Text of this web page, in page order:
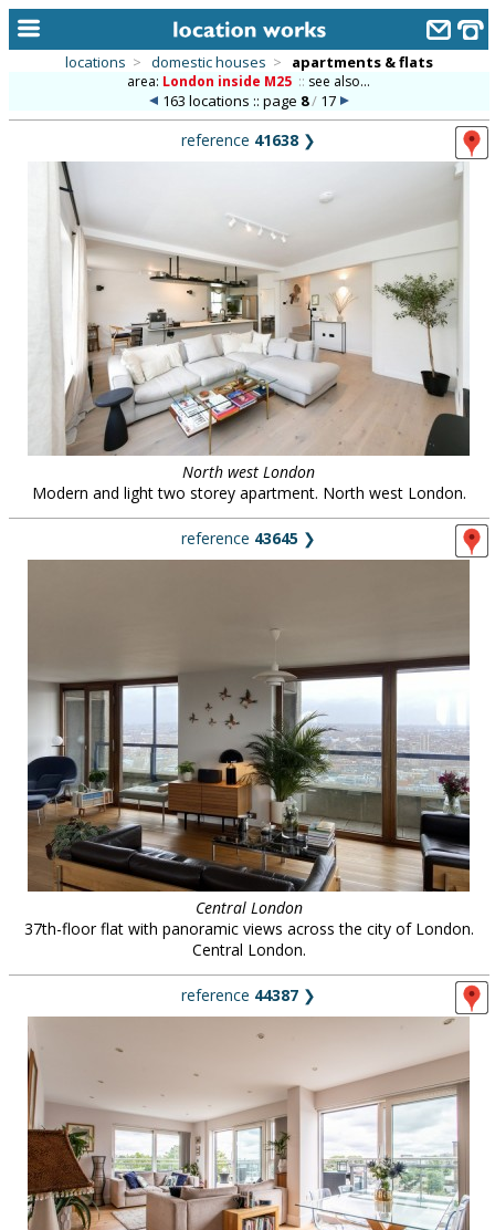
alphabetic index
categories
library
new locations
contact us
meet the team
clients & credits
locations > domestic houses > apartments & flats
area: London inside M25 :: see also...
163 locations :: page 8/17
reference 41638 ❯
North west London
Modern and light two storey apartment. North west London.
reference 43645 ❯
Central London
37th-floor flat with panoramic views across the city of London.
Central London.
reference 44387 ❯